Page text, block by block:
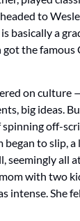
to
basically a
got the famous
on culture
big ideas.
spinning off-
began to slip,
seemingly all
with two
intense. She